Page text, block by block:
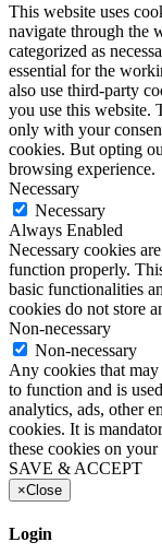
This website uses
navigate through the
categorized as
essential for the
also use third-party
you use this website.
only with your
cookies. But opting
browsing experience.
Necessary
Necessary
Always Enabled
Necessary cookies
function properly.
basic functionalities
cookies do not store
Non-necessary
Non-necessary
Any cookies that
to function and is
analytics, ads, other
cookies. It is
these cookies on your
SAVE & ACCEPT
×Close
Login